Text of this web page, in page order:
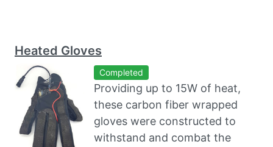
Heated Gloves
Completed
Providing up to 15W of heat,
these carbon fiber wrapped
gloves were constructed to
withstand and combat the